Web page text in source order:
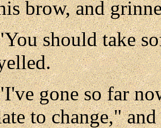
brow, and
should take
gone so far
to change,"